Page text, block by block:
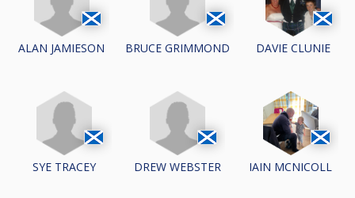
ALAN JAMIESON BRUCE GRIMMOND DAVIE CLUNIE
SYE TRACEY DREW WEBSTER IAIN MCNICOLL